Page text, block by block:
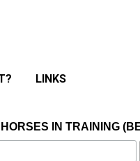
LINKS
IN TRAINING